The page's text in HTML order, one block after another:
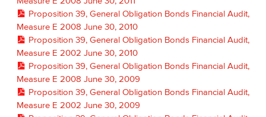
Proposition 39, General Obligation Bonds Financial Audit,
Measure E 2008 June 30, 2010
Proposition 39, General Obligation Bonds Financial Audit,
Measure E 2002 June 30, 2010
Proposition 39, General Obligation Bonds Financial Audit,
Measure E 2008 June 30, 2009
Proposition 39, General Obligation Bonds Financial Audit,
Measure E 2002 June 30, 2009